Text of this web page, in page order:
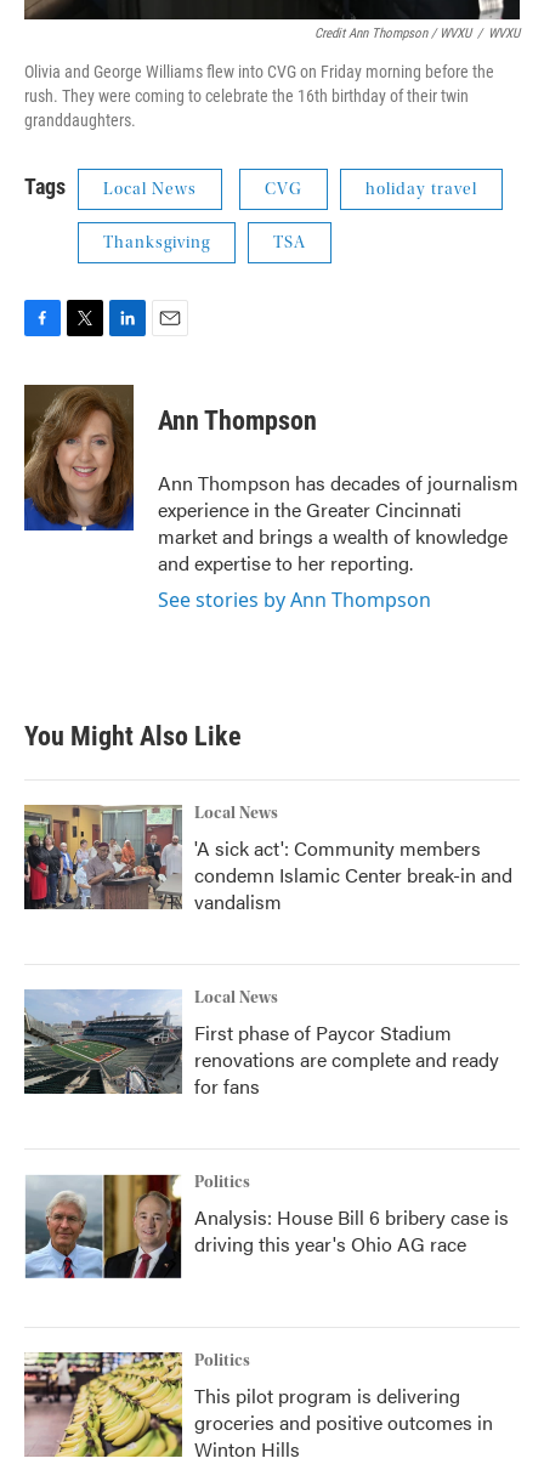
Credit Ann Thompson / WVXU / WVXU
Olivia and George Williams flew into CVG on Friday morning before the
rush. They were coming to celebrate the 16th birthday of their twin
granddaughters.
Tags Local News CVG holiday travel
Thanksgiving TSA
c
b
o
o
k
i
t
t
e
r
n
k
e
d
I
n
Ann Thompson
Ann Thompson has decades of journalism
experience in the Greater Cincinnati
market and brings a wealth of knowledge
and expertise to her reporting.
See stories by Ann Thompson
You Might Also Like
Local News
'A sick act': Community members
condemn Islamic Center break-in and
vandalism
Local News
First phase of Paycor Stadium
renovations are complete and ready
for fans
Politics
Analysis: House Bill 6 bribery case is
driving this year's Ohio AG race
Politics
This pilot program is delivering
groceries and positive outcomes in
Winton Hills